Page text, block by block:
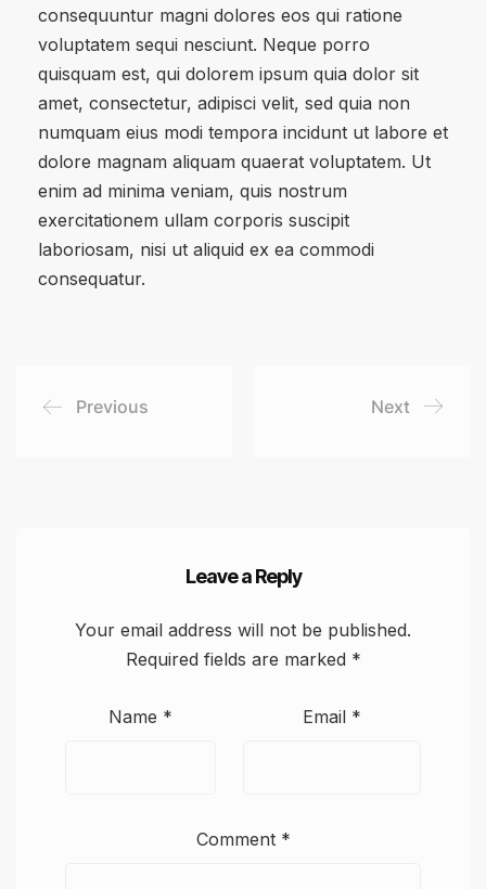
consequuntur magni dolores eos qui ratione
voluptatem sequi nesciunt. Neque porro
quisquam est, qui dolorem ipsum quia dolor sit
amet, consectetur, adipisci velit, sed quia non
numquam eius modi tempora incidunt ut labore et
dolore magnam aliquam quaerat voluptatem. Ut
enim ad minima veniam, quis nostrum
exercitationem ullam corporis suscipit
laboriosam, nisi ut aliquid ex ea commodi
consequatur.
Previous Next
Leave a Reply
Your email address will not be published.
Required fields are marked *
Name * Email *
Comment *